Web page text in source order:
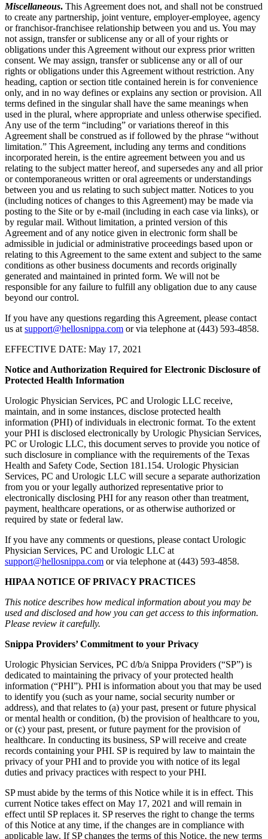
Miscellaneous. This Agreement does not, and shall not be construed
to create any partnership, joint venture, employer-employee, agency
or franchisor-franchisee relationship between you and us. You may
not assign, transfer or sublicense any or all of your rights or
obligations under this Agreement without our express prior written
consent. We may assign, transfer or sublicense any or all of our
rights or obligations under this Agreement without restriction. Any
heading, caption or section title contained herein is for convenience
only, and in no way defines or explains any section or provision. All
terms defined in the singular shall have the same meanings when
used in the plural, where appropriate and unless otherwise specified.
Any use of the term “including” or variations thereof in this
Agreement shall be construed as if followed by the phrase “without
limitation.” This Agreement, including any terms and conditions
incorporated herein, is the entire agreement between you and us
relating to the subject matter hereof, and supersedes any and all prior
or contemporaneous written or oral agreements or understandings
between you and us relating to such subject matter. Notices to you
(including notices of changes to this Agreement) may be made via
posting to the Site or by e-mail (including in each case via links), or
by regular mail. Without limitation, a printed version of this
Agreement and of any notice given in electronic form shall be
admissible in judicial or administrative proceedings based upon or
relating to this Agreement to the same extent and subject to the same
conditions as other business documents and records originally
generated and maintained in printed form. We will not be
responsible for any failure to fulfill any obligation due to any cause
beyond our control.
If you have any questions regarding this Agreement, please contact
us at support@hellosnippa.com or via telephone at (443) 593-4858.
EFFECTIVE DATE: May 17, 2021
Notice and Authorization Required for Electronic Disclosure of
Protected Health Information
Urologic Physician Services, PC and Urologic LLC receive,
maintain, and in some instances, disclose protected health
information (PHI) of individuals in electronic format. To the extent
your PHI is disclosed electronically by Urologic Physician Services,
PC or Urologic LLC, this document serves to provide you notice of
such disclosure in compliance with the requirements of the Texas
Health and Safety Code, Section 181.154. Urologic Physician
Services, PC and Urologic LLC will secure a separate authorization
from you or your legally authorized representative prior to
electronically disclosing PHI for any reason other than treatment,
payment, healthcare operations, or as otherwise authorized or
required by state or federal law.
If you have any comments or questions, please contact Urologic
Physician Services, PC and Urologic LLC at
support@hellosnippa.com or via telephone at (443) 593-4858.
HIPAA NOTICE OF PRIVACY PRACTICES
This notice describes how medical information about you may be
used and disclosed and how you can get access to this information.
Please review it carefully.
Snippa Providers’ Commitment to your Privacy
Urologic Physician Services, PC d/b/a Snippa Providers (“SP”) is
dedicated to maintaining the privacy of your protected health
information (“PHI”). PHI is information about you that may be used
to identify you (such as your name, social security number or
address), and that relates to (a) your past, present or future physical
or mental health or condition, (b) the provision of healthcare to you,
or (c) your past, present, or future payment for the provision of
healthcare. In conducting its business, SP will receive and create
records containing your PHI. SP is required by law to maintain the
privacy of your PHI and to provide you with notice of its legal
duties and privacy practices with respect to your PHI.
SP must abide by the terms of this Notice while it is in effect. This
current Notice takes effect on May 17, 2021 and will remain in
effect until SP replaces it. SP reserves the right to change the terms
of this Notice at any time, if the changes are in compliance with
applicable law. If SP changes the terms of this Notice, the new terms